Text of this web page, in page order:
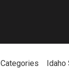
Categories